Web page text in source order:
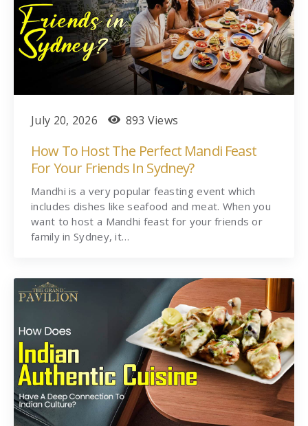
July 20, 2026 893 Views
How To Host The Perfect Mandi Feast
For Your Friends In Sydney?
Mandhi is a very popular feasting event which
includes dishes like seafood and meat. When you
want to host a Mandhi feast for your friends or
family in Sydney, it…